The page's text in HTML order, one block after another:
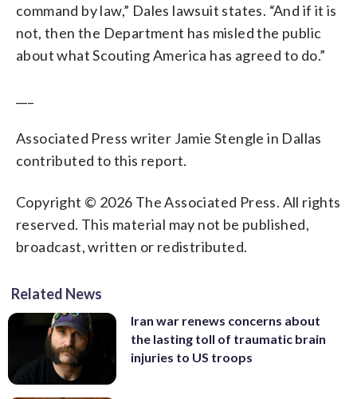
command by law,” Dales lawsuit states. “And if it is
not, then the Department has misled the public
about what Scouting America has agreed to do.”
Associated Press writer Jamie Stengle in Dallas
contributed to this report.
Copyright © 2026 The Associated Press. All rights
reserved. This material may not be published,
broadcast, written or redistributed.
Related News
Iran war renews concerns about
the lasting toll of traumatic brain
injuries to US troops